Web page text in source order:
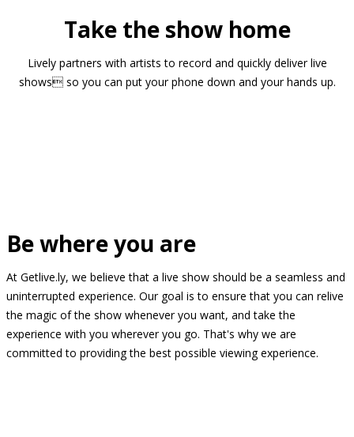
Take the show home
Lively partners with artists to record and quickly deliver live
shows so you can put your phone down and your hands up.
Be where you are
At Getlive.ly, we believe that a live show should be a seamless and
uninterrupted experience. Our goal is to ensure that you can relive
the magic of the show whenever you want, and take the
experience with you wherever you go. That's why we are
committed to providing the best possible viewing experience.